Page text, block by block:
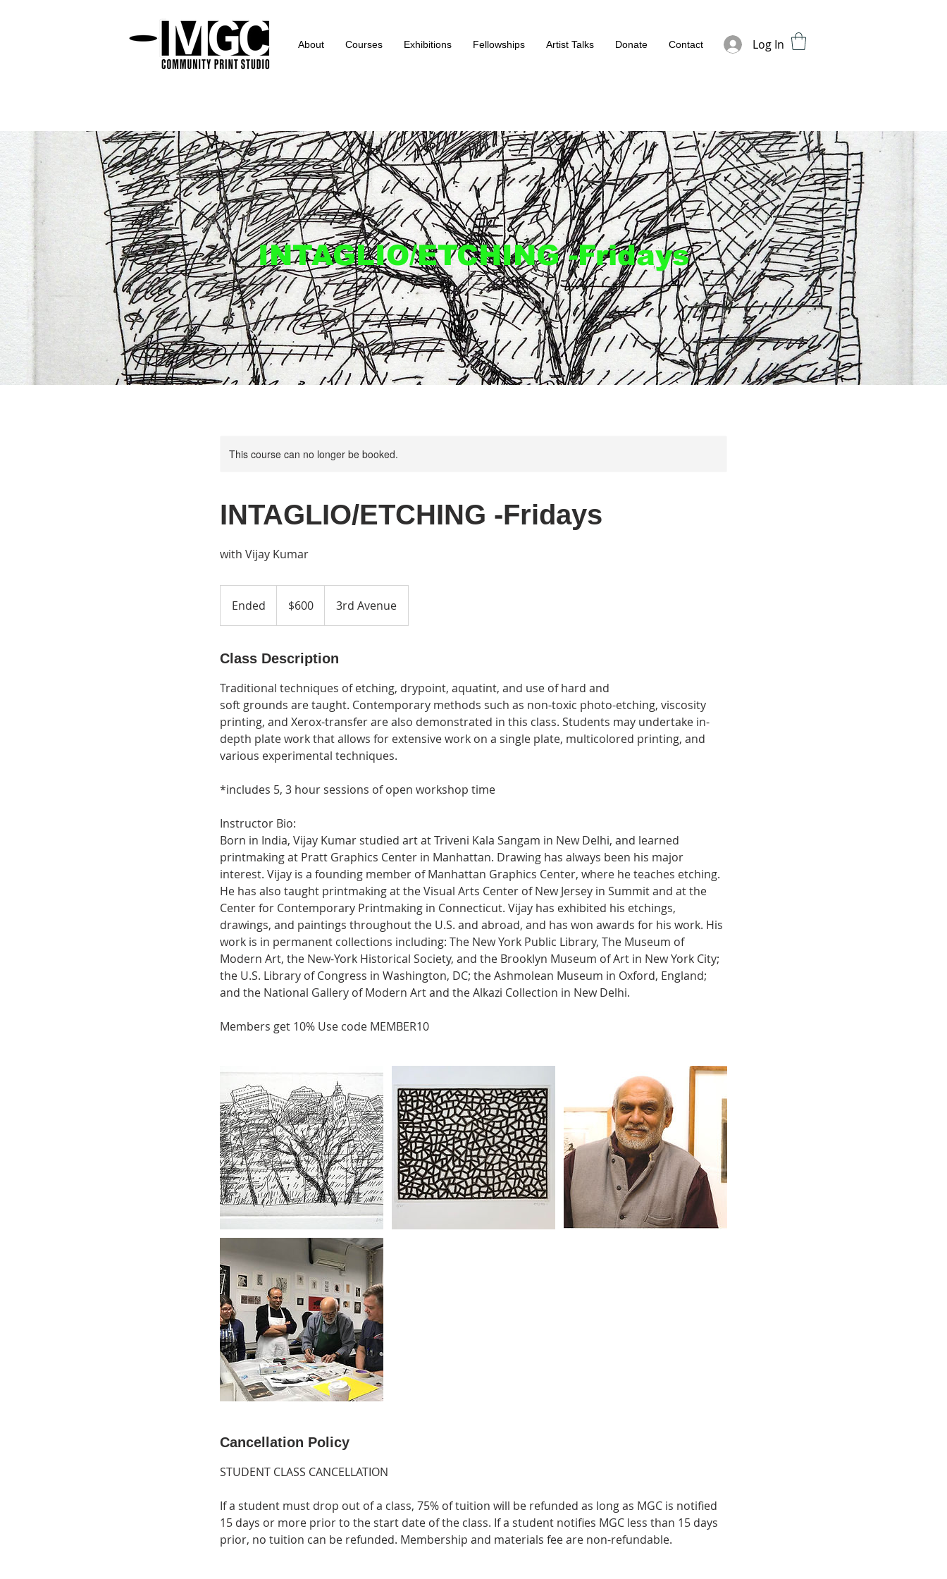
About Courses Exhibitions Fellowships Artist Talks Donate Contact Log In
INTAGLIO/ETCHING -Fridays
This course can no longer be booked.
INTAGLIO/ETCHING -Fridays
with Vijay Kumar
Ended
n
e
dollars$600 3rd Avenue
Class Description
Traditional techniques of etching, drypoint, aquatint, and use of hard and
soft grounds are taught. Contemporary methods such as non-toxic photo-etching, viscosity
printing, and Xerox-transfer are also demonstrated in this class. Students may undertake in-
depth plate work that allows for extensive work on a single plate, multicolored printing, and
various experimental techniques.
*includes 5, 3 hour sessions of open workshop time
Instructor Bio:
Born in India, Vijay Kumar studied art at Triveni Kala Sangam in New Delhi, and learned
printmaking at Pratt Graphics Center in Manhattan. Drawing has always been his major
interest. Vijay is a founding member of Manhattan Graphics Center, where he teaches etching.
He has also taught printmaking at the Visual Arts Center of New Jersey in Summit and at the
Center for Contemporary Printmaking in Connecticut. Vijay has exhibited his etchings,
drawings, and paintings throughout the U.S. and abroad, and has won awards for his work. His
work is in permanent collections including: The New York Public Library, The Museum of
Modern Art, the New-York Historical Society, and the Brooklyn Museum of Art in New York City;
the U.S. Library of Congress in Washington, DC; the Ashmolean Museum in Oxford, England;
and the National Gallery of Modern Art and the Alkazi Collection in New Delhi.
Cancellation Policy
STUDENT CLASS CANCELLATION
If a student must drop out of a class, 75% of tuition will be refunded as long as MGC is notified
15 days or more prior to the start date of the class. If a student notifies MGC less than 15 days
prior, no tuition can be refunded. Membership and materials fee are non-refundable.